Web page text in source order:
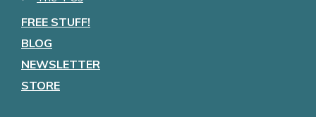
FREE STUFF!
BLOG
NEWSLETTER
STORE